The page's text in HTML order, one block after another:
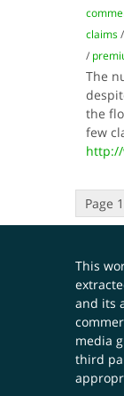
claims/
/
The
the
few
Page
This
and its
media
third